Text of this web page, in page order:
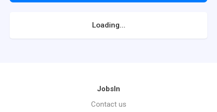
Loading...
JobsIn
Contact us